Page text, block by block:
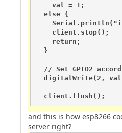
    val = 1;
  else {
    client.stop();
    return;
  }
// Set GPIO2
digitalWrite(2,
  client.flush();
and this is how esp8266
server right?